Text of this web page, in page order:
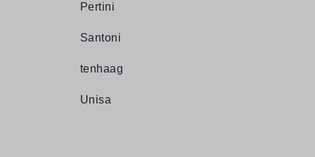
Pertini
Santoni
tenhaag
Unisa